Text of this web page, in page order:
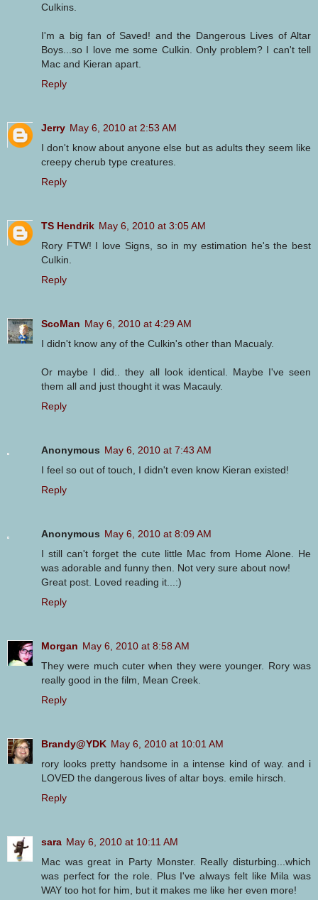
Culkins.
I'm a big fan of Saved! and the Dangerous Lives of Altar
Boys...so I love me some Culkin. Only problem? I can't tell
Mac and Kieran apart.
Reply
Jerry May 6, 2010 at 2:53 AM
I don't know about anyone else but as adults they seem like
creepy cherub type creatures.
Reply
TS Hendrik May 6, 2010 at 3:05 AM
Rory FTW! I love Signs, so in my estimation he's the best
Culkin.
Reply
ScoMan May 6, 2010 at 4:29 AM
I didn't know any of the Culkin's other than Macualy.
Or maybe I did.. they all look identical. Maybe I've seen
them all and just thought it was Macauly.
Reply
Anonymous May 6, 2010 at 7:43 AM
I feel so out of touch, I didn't even know Kieran existed!
Reply
Anonymous May 6, 2010 at 8:09 AM
I still can't forget the cute little Mac from Home Alone. He
was adorable and funny then. Not very sure about now!
Great post. Loved reading it...:)
Reply
Morgan May 6, 2010 at 8:58 AM
They were much cuter when they were younger. Rory was
really good in the film, Mean Creek.
Reply
Brandy@YDK May 6, 2010 at 10:01 AM
rory looks pretty handsome in a intense kind of way. and i
LOVED the dangerous lives of altar boys. emile hirsch.
Reply
sara May 6, 2010 at 10:11 AM
Mac was great in Party Monster. Really disturbing...which
was perfect for the role. Plus I've always felt like Mila was
WAY too hot for him, but it makes me like her even more!